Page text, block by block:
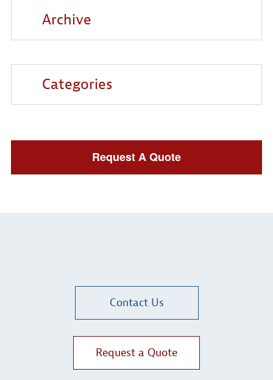
Archive
Categories
Request A Quote
Contact Us
Request a Quote